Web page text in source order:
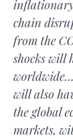
chain
from the
shocks will
will also
the global
markets,